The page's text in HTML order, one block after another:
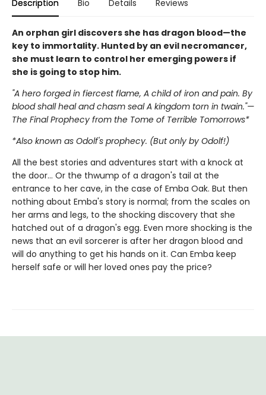
Description Bio Details Reviews
An orphan girl discovers she has dragon blood—the
key to immortality. Hunted by an evil necromancer,
she must learn to control her emerging powers if
she is going to stop him.
"A hero forged in fiercest flame, A child of iron and pain. By
blood shall heal and chasm seal A kingdom torn in twain."—
The Final Prophecy from the Tome of Terrible Tomorrows*
*Also known as Odolf's prophecy. (But only by Odolf!)
All the best stories and adventures start with a knock at
the door… Or the thwump of a dragon's tail at the
entrance to her cave, in the case of Emba Oak. But then
nothing about Emba's story is normal; from the scales on
her arms and legs, to the shocking discovery that she
hatched out of a dragon's egg. Even more shocking is the
news that an evil sorcerer is after her dragon blood and
will do anything to get his hands on it. Can Emba keep
herself safe or will her loved ones pay the price?